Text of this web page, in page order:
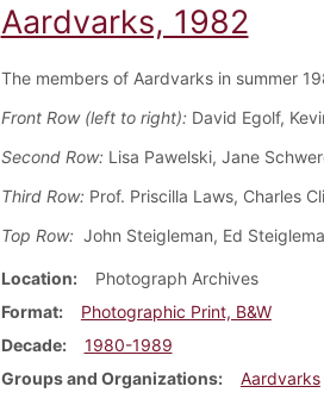
Aardvarks, 1982
The members of Aardvarks in summer
Front Row (left to right):David Egolf,
Second Row:Lisa Pawelski, Jane
Third Row:Prof. Priscilla Laws, Charles
Top Row:John Steigleman, Ed
Location
Photograph Archives
Format
Photographic Print, B&W
Decade
1980-1989
Groups and Organizations
Aardvarks